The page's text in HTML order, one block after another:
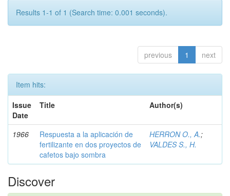
Results 1-1 of 1 (Search time: 0.001 seconds).
previous 1 next
Item hits:
Issue
Date
Title Author(s)
1966
Respuesta a la aplicación de
fertilizante en dos proyectos de
cafetos bajo sombra
HERRON O., A.;
VALDES S., H.
Discover